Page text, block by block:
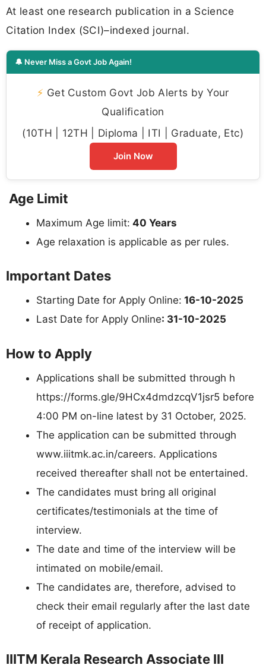
At least one research publication in a Science
Citation Index (SCI)–indexed journal.
🔔 Never Miss a Govt Job Again!
⚡ Get Custom Govt Job Alerts by Your
Qualification
(10TH | 12TH | Diploma | ITI | Graduate, Etc)
Join Now
Age Limit
Maximum Age limit: 40 Years
Age relaxation is applicable as per rules.
Important Dates
Starting Date for Apply Online: 16-10-2025
Last Date for Apply Online: 31-10-2025
How to Apply
Applications shall be submitted through h
https://forms.gle/9HCx4dmdzcqV1jsr5 before
4:00 PM on-line latest by 31 October, 2025.
The application can be submitted through
www.iiitmk.ac.in/careers. Applications
received thereafter shall not be entertained.
The candidates must bring all original
certificates/testimonials at the time of
interview.
The date and time of the interview will be
intimated on mobile/email.
The candidates are, therefore, advised to
check their email regularly after the last date
of receipt of application.
IIITM Kerala Research Associate III